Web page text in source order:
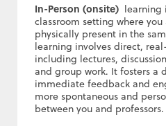
In-Person (onsite) learning
classroom setting where
physically present in the
learning involves direct,
including lectures,
and group work. It fosters a
immediate feedback and
more spontaneous and
between you and professors.